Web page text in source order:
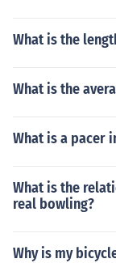
What is the
What is the
What is a pacer
What is the
real bowling?
Why is my